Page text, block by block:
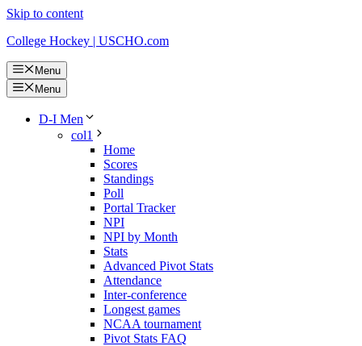
Skip to content
College Hockey | USCHO.com
Menu
Menu
D-I Men
col1
Home
Scores
Standings
Poll
Portal Tracker
NPI
NPI by Month
Stats
Advanced Pivot Stats
Attendance
Inter-conference
Longest games
NCAA tournament
Pivot Stats FAQ